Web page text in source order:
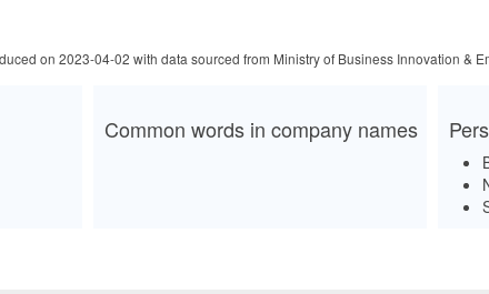
on 2023-04-02 with data sourced from Ministry of Business Innovation &
Common words in company names